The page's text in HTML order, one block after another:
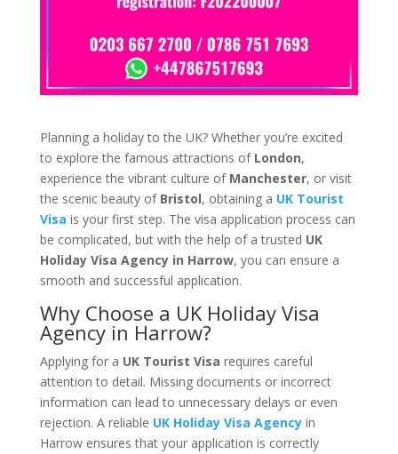
Planning a holiday to the UK? Whether you’re excited
to explore the famous attractions of London,
experience the vibrant culture of Manchester, or visit
the scenic beauty of Bristol, obtaining a UK Tourist
Visa is your first step. The visa application process can
be complicated, but with the help of a trusted UK
Holiday Visa Agency in Harrow, you can ensure a
smooth and successful application.
Why Choose a UK Holiday Visa
Agency in Harrow?
Applying for a UK Tourist Visa requires careful
attention to detail. Missing documents or incorrect
information can lead to unnecessary delays or even
rejection. A reliable UK Holiday Visa Agencyin
Harrow ensures that your application is correctly